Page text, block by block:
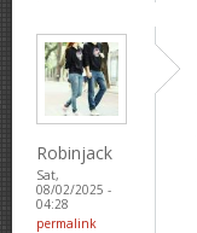
Robinjack
Sat,
08/02/2025 -
04:28
permalink